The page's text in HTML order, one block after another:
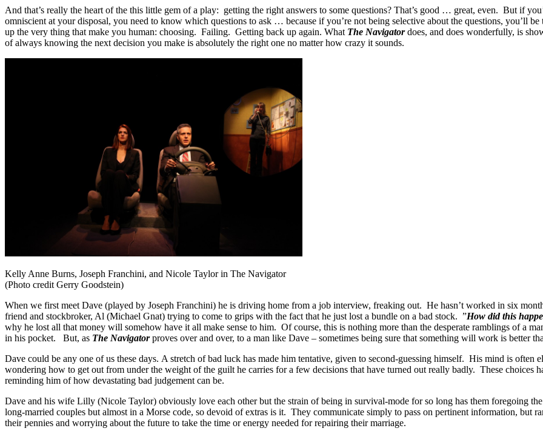
And that’s really the heart of the this little gem of a play: getting the right answers to some questions? That’s good … great, even. But if
omniscient at your disposal, you need to know which questions to ask … because if you’re not being selective about the questions, you’ll
up the very thing that make you human: choosing. Failing. Getting back up again. What The Navigatordoes, and does wonderfully, is
of always knowing the next decision you make is absolutely the right one no matter how crazy it sounds.
Kelly Anne Burns, Joseph Franchini, and Nicole Taylor in The Navigator
(Photo credit Gerry Goodstein)
When we first meet Dave (played by Joseph Franchini) he is driving home from a job interview, freaking out. He hasn’t worked in six
friend and stockbroker, Al (Michael Gnat) trying to come to grips with the fact that he just lost a bundle on a bad stock. ”How did this
why he lost all that money will somehow have it all make sense to him. Of course, this is nothing more than the desperate ramblings of a
in his pocket. But, as The Navigatorproves over and over, to a man like Dave – sometimes being sure that something will work is better
Dave could be any one of us these days. A stretch of bad luck has made him tentative, given to second-guessing himself. His mind is
wondering how to get out from under the weight of the guilt he carries for a few decisions that have turned out really badly. These choices
reminding him of how devastating bad judgement can be.
Dave and his wife Lilly (Nicole Taylor) obviously love each other but the strain of being in survival-mode for so long has them foregoing
long-married couples but almost in a Morse code, so devoid of extras is it. They communicate simply to pass on pertinent information, but
their pennies and worrying about the future to take the time or energy needed for repairing their marriage.